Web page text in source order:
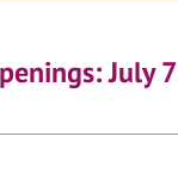
July 7